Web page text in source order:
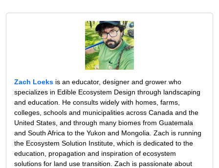
Zach Loeks is an educator, designer and grower who
specializes in Edible Ecosystem Design through landscaping
and education. He consults widely with homes, farms,
colleges, schools and municipalities across Canada and the
United States, and through many biomes from Guatemala
and South Africa to the Yukon and Mongolia. Zach is running
the Ecosystem Solution Institute, which is dedicated to the
education, propagation and inspiration of ecosystem
solutions for land use transition. Zach is passionate about